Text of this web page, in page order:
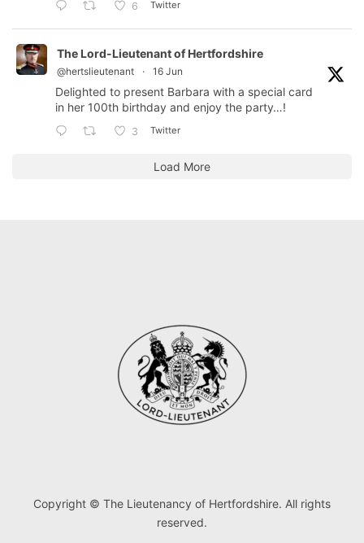
6 Twitter
The Lord-Lieutenant of Hertfordshire
@hertslieutenant · 16 Jun
Delighted to present Barbara with a special card
in her 100th birthday and enjoy the party…!
3 Twitter
Load More
Copyright © The Lieutenancy of Hertfordshire. All rights
reserved.